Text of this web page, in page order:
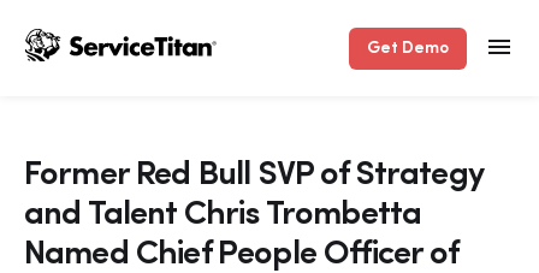
Get Demo
Former Red Bull SVP of Strategy
and Talent Chris Trombetta
Named Chief People Officer of